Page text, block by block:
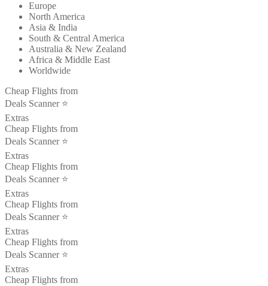
Europe
North America
Asia & India
South & Central America
Australia & New Zealand
Africa & Middle East
Worldwide
Cheap Flights from
Deals Scanner ⭐️
Extras
Cheap Flights from
Deals Scanner ⭐️
Extras
Cheap Flights from
Deals Scanner ⭐️
Extras
Cheap Flights from
Deals Scanner ⭐️
Extras
Cheap Flights from
Deals Scanner ⭐️
Extras
Cheap Flights from